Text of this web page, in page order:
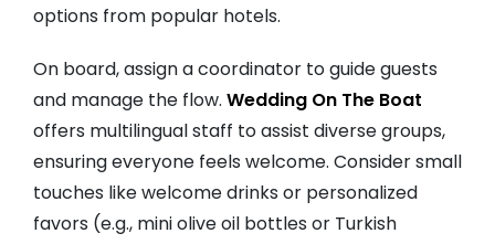
options from popular hotels.
On board, assign a coordinator to guide guests
and manage the flow. Wedding On The Boat
offers multilingual staff to assist diverse groups,
ensuring everyone feels welcome. Consider small
touches like welcome drinks or personalized
favors (e.g., mini olive oil bottles or Turkish